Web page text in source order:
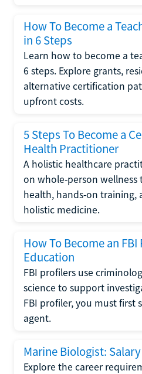
How To Become a
in 6 Steps
Learn how to become a
6 steps. Explore grants,
alternative certification
upfront costs.
5 Steps To Become a
Health Practitioner
A holistic healthcare
on whole-person
health, hands-on training,
holistic medicine.
How To Become an
Education
FBI profilers use
science to support
FBI profiler, you must first
agent.
Marine Biologist:
Explore the career